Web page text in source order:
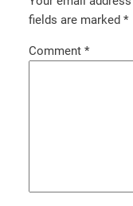
fields are marked *
Comment *